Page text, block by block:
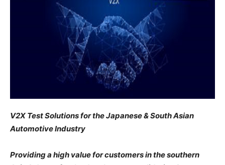
V2X Test Solutions for the Japanese & South Asian
Automotive Industry
Providing a high value for customers in the southern